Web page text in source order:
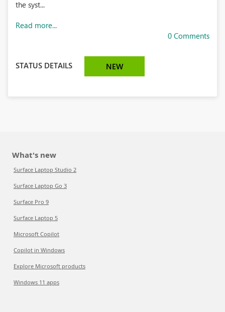
the syst...
Read more...
0 Comments
STATUS DETAILS NEW
What's new
Surface Laptop Studio 2
Surface Laptop Go 3
Surface Pro 9
Surface Laptop 5
Microsoft Copilot
Copilot in Windows
Explore Microsoft products
Windows 11 apps